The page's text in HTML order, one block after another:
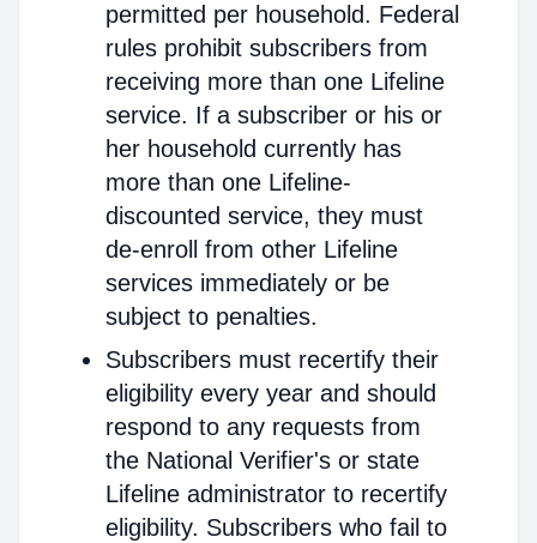
permitted per household. Federal
rules prohibit subscribers from
receiving more than one Lifeline
service. If a subscriber or his or
her household currently has
more than one Lifeline-
discounted service, they must
de-enroll from other Lifeline
services immediately or be
subject to penalties.
Subscribers must recertify their
eligibility every year and should
respond to any requests from
the National Verifier's or state
Lifeline administrator to recertify
eligibility. Subscribers who fail to